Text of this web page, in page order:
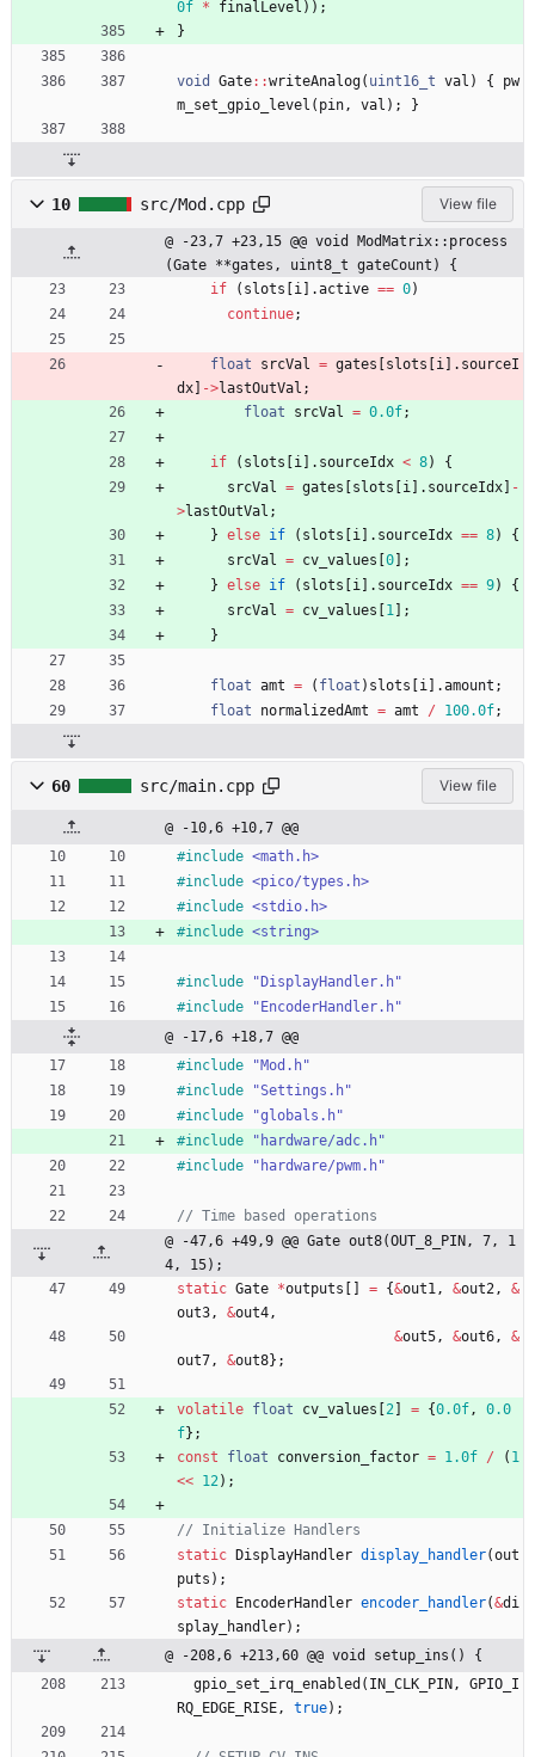
0f * finalLevel ) ) ;
}
void Gate: :writeAnalog( uint16_t val ) {
pw
m_set_gpio_level ( pin , val ) ; }
10 src/Mod.cpp View file
@ -23,7 +23,15 @@ void ModMatrix::process
(Gate **gates, uint8_t gateCount) {
if
( slots [i ] .active == 0)
continue;
float srcVal = gates [slots [i ] . sourceI
dx] ->lastOutVal ;
float
srcVal = 0.0f;
if ( slots [i ] . sourceIdx < 8)
{
srcVal
= gates [slots [i ] . sourceIdx] -
>lastOutVal ;
} else if ( slots [i ] . sourceIdx == 8)
{
srcVal
= cv_values [0] ;
} else if ( slots [i ] . sourceIdx == 9)
{
srcVal
= cv_values [1 ] ;
}
float amt = ( float ) slots [i ] .amount ;
float
normalizedAmt = amt / 100.0f;
60 src/main.cpp View file
@ -10,6 +10,7 @@
#include <math.h>
#include <pico/types.h>
#include <stdio.h>
#include <string>
#include
"DisplayHandler.h"
#include
"EncoderHandler.h"
@ -17,6 +18,7 @@
#include
"Mod.h"
#include
"Settings.h"
#include
"globals.h"
#include
"hardware/adc.h"
#include "hardware/pwm.h"
@ -47,6 +49,9 @@ Gate out8(OUT_8_PIN, 7, 1
4, 15);
static Gate *outputs [ ] = {&out1 , &out2 ,
&
out3 , &out4 ,
&out5 , &out6 ,
&
out7 , &out8} ;
volatile float cv_values [2 ] = {0.0f ,
0.0
f} ;
const
float conversion_factor = 1.0f / ( 1
<< 12 ) ;
static DisplayHandler display_handler(out
puts ) ;
static EncoderHandler encoder_handler(&di
splay_handler) ;
@ -208,6 +213,60 @@ void setup_ins() {
gpio_set_irq_enabled ( IN_CLK_PIN ,
GPIO_I
RQ_EDGE_RISE , true) ;